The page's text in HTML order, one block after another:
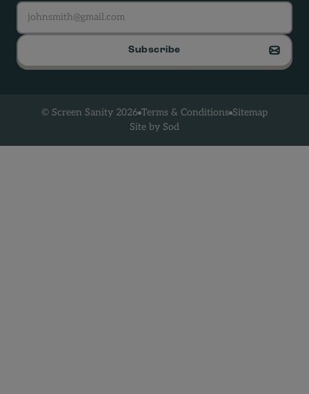
Subscribe
© Screen Sanity 2026 Terms & Conditions Sitemap
Site by Sod